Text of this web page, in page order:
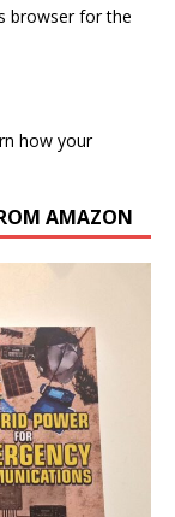
browser for the
how your
AMAZON